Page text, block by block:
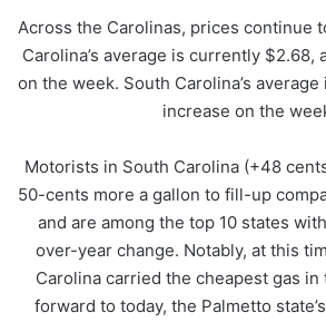
Across the Carolinas, prices continue
Carolina’s average is currently $2.68,
on the week. South Carolina’s
increase on the
Motorists in South Carolina (+48
50-cents more a gallon to fill-up
and are among the top 10 states
over-year change. Notably, at this
Carolina carried the cheapest gas
forward to today, the Palmetto